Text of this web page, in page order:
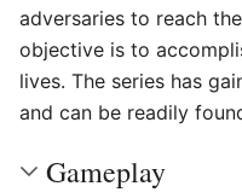
adversaries to reach
objective is to
lives. The series has
and can be readily
Gameplay